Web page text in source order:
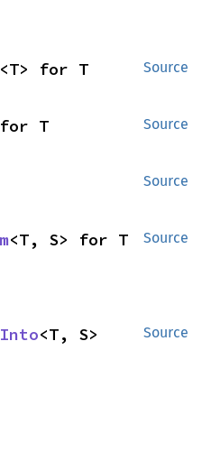
Source
<T> for T
Source
for T
Source
Source
<T, S> for T
Source
<T, S>